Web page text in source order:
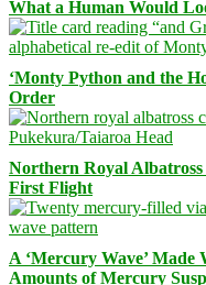
What a Human Would
‘Monty Python and the
Order
Northern Royal
First Flight
A ‘Mercury Wave’
Amounts of Mercury